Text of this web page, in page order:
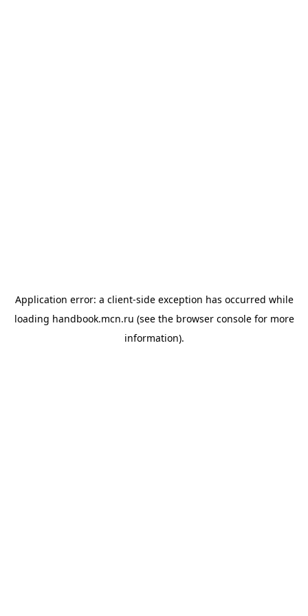
Application error: a client-side exception has occurred while
loading handbook.mcn.ru (see the browser consolefor more
information).